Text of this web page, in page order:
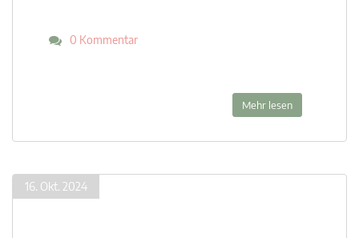
0 Kommentar
Mehr lesen
16. Okt. 2024